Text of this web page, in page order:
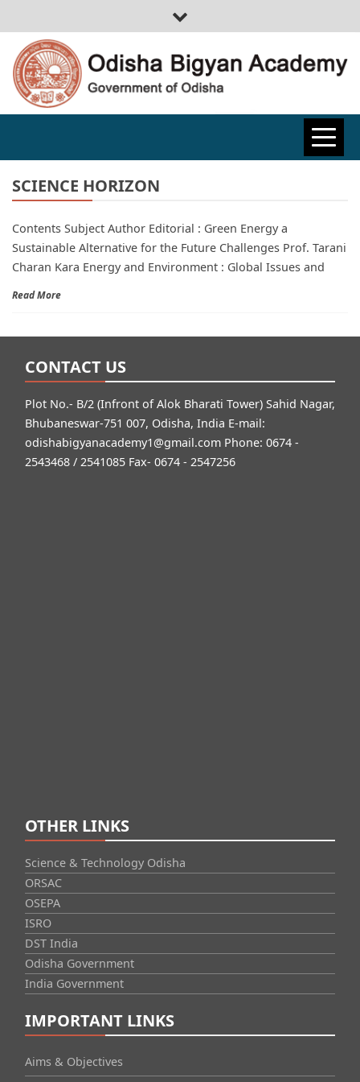
ODISHA
BIGYAN
ACADEMY
SCIENCE HORIZON
Contents Subject Author Editorial : Green Energy a
Sustainable Alternative for the Future Challenges Prof. Tarani
Charan Kara Energy and Environment : Global Issues and
Read More
CONTACT US
Plot No.- B/2 (Infront of Alok Bharati Tower) Sahid Nagar,
Bhubaneswar-751 007, Odisha, India E-mail:
odishabigyanacademy1@gmail.com Phone: 0674 -
2543468 / 2541085 Fax- 0674 - 2547256
OTHER LINKS
Science & Technology Odisha
ORSAC
OSEPA
ISRO
DST India
Odisha Government
India Government
IMPORTANT LINKS
Aims & Objectives